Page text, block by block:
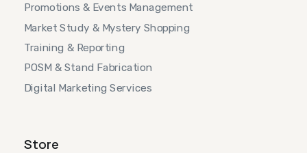
Promotions & Events Management
Market Study & Mystery Shopping
Training & Reporting
POSM & Stand Fabrication
Digital Marketing Services
Store